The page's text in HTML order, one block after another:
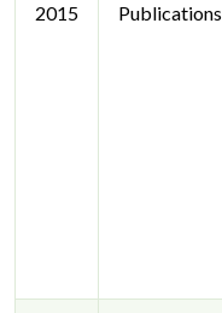
2015 Publications